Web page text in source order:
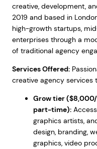
creative, development,
2019 and based in
high-growth startups,
enterprises through a
of traditional agency
Services Offered:
creative agency services
Grow tier
part-time):
graphics artists,
design, branding,
graphics, video